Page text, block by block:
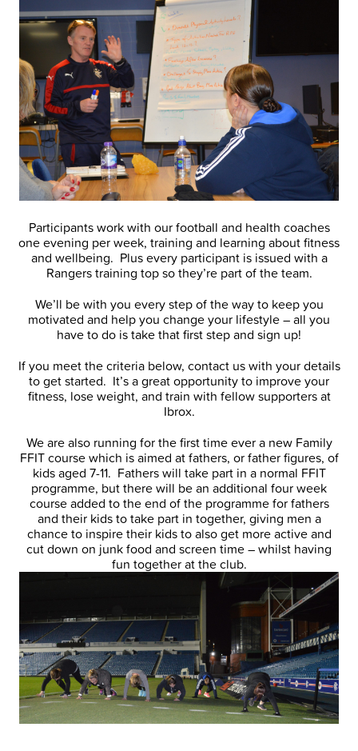
Participants work with our football and health coaches
one evening per week, training and learning about fitness
and wellbeing. Plus every participant is issued with a
Rangers training top so they’re part of the team.
We’ll be with you every step of the way to keep you
motivated and help you change your lifestyle – all you
have to do is take that first step and sign up!
If you meet the criteria below, contact us with your details
to get started. It’s a great opportunity to improve your
fitness, lose weight, and train with fellow supporters at
Ibrox.
We are also running for the first time ever a new Family
FFIT course which is aimed at fathers, or father figures, of
kids aged 7-11. Fathers will take part in a normal FFIT
programme, but there will be an additional four week
course added to the end of the programme for fathers
and their kids to take part in together, giving men a
chance to inspire their kids to also get more active and
cut down on junk food and screen time – whilst having
fun together at the club.